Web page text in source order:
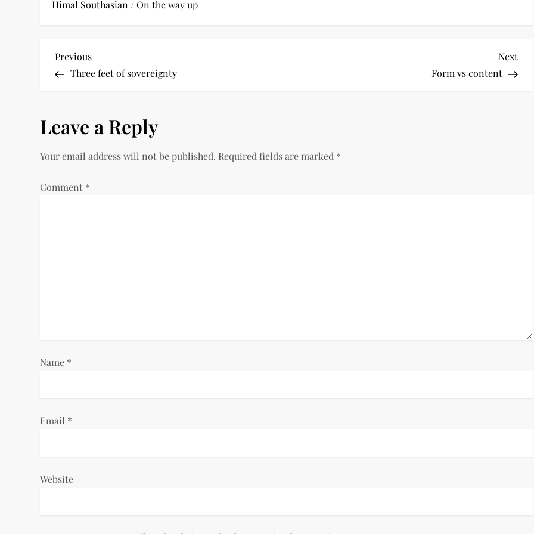
Himal Southasian /On the way up
P
o
t
n
a
o
Previous
Post
Previous
Three feet of sovereignty
Next
Post
Next
Form vs content
Leave a Reply
Your email address will not be published. Required fields are marked *
Comment *
Name *
Email *
Website